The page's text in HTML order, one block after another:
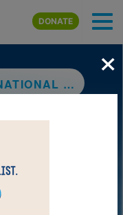
main content
DONATE
KIDS)
×